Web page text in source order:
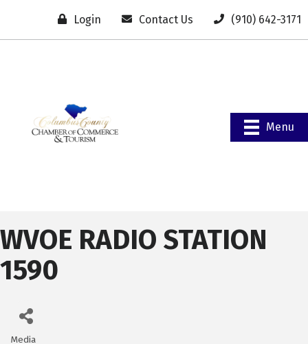
Login Contact Us (910) 642-3171
Menu
WVOE RADIO STATION
1590
Media